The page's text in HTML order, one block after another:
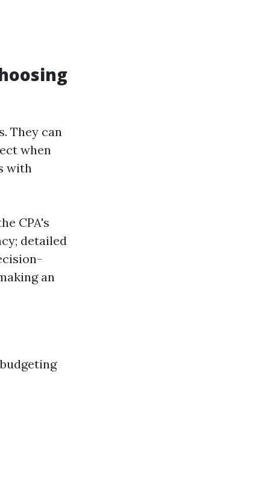
They can
when
with
CPA's
detailed
an